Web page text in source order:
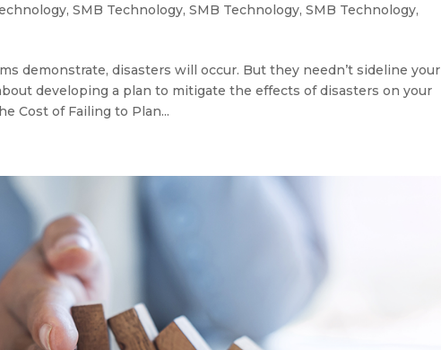
,SMB Technology,SMB Technology,SMB Technology,
demonstrate, disasters will occur. But they needn’t sideline your
developing a plan to mitigate the effects of disasters on your
Cost of Failing to Plan...